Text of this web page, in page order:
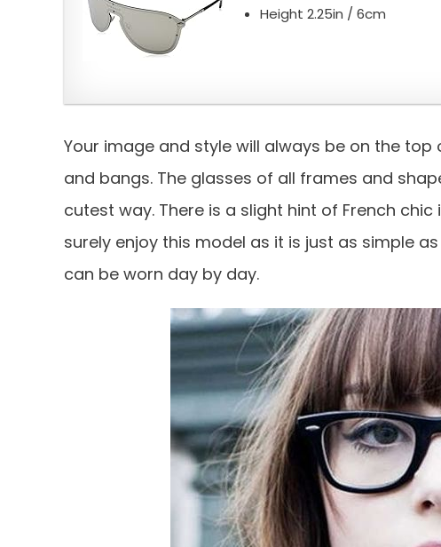
Height 2.25in / 6cm
Your image and style will always be on the
and bangs. The glasses of all frames and
cutest way. There is a slight hint of French
surely enjoy this model as it is just as simple
can be worn day by day.